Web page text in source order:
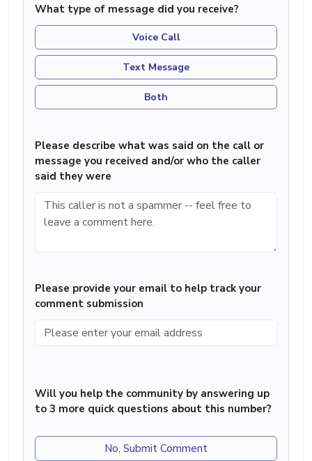
What type of message did you receive?
Voice Call
Text Message
Both
Please describe what was said on the call or
message you received and/or who the caller
said they were
Please provide your email to help track your
comment submission
Will you help the community by answering up
to 3 more quick questions about this number?
No, Submit Comment